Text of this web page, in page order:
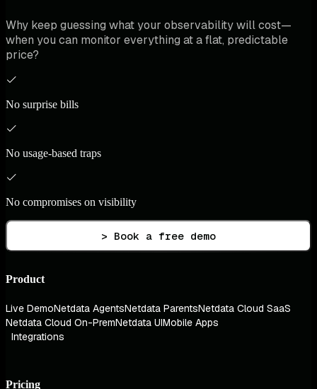
Why keep guessing what your observability will cost—
when you can monitor everything at a flat, predictable
price?
No surprise bills
No usage-based traps
No compromises on visibility
> Book a free demo
Product
Live DemoNetdata AgentsNetdata ParentsNetdata Cloud SaaS
Netdata Cloud On-PremNetdata UIMobile Apps
Integrations
Pricing